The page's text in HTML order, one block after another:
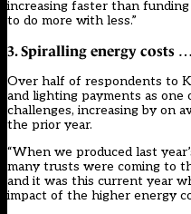
increasing faster than
to do more with less.”
3. Spiralling energy costs …
Over half of respondents to
and lighting payments as
challenges, increasing by on
the prior year.
“When we produced last
many trusts were coming to
and it was this current year
impact of the higher energy